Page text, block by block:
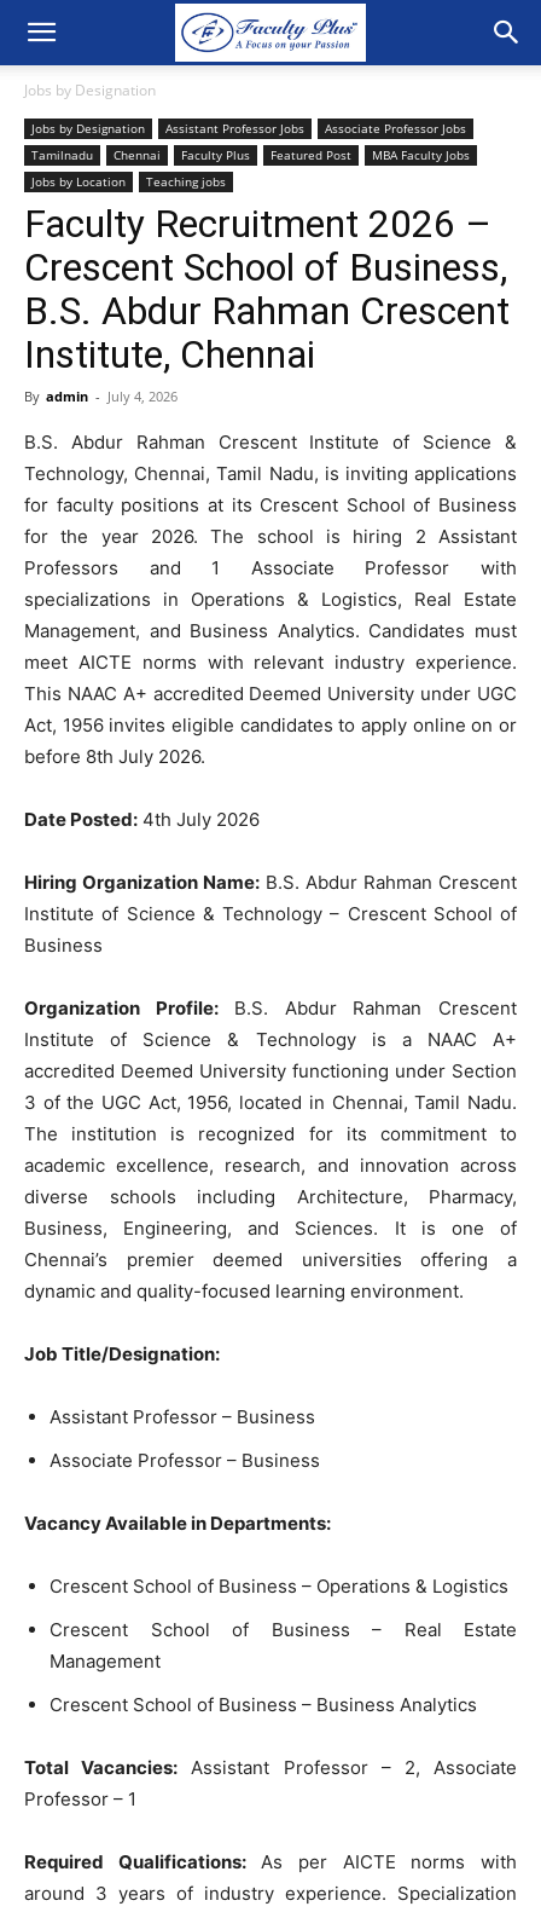
Jobs by Designation
Jobs by Designation Assistant Professor Jobs
Associate Professor Jobs
Tamilnadu
Chennai Faculty Plus Featured Post
MBA Faculty Jobs
Jobs by Location
Teaching jobs
Faculty Recruitment 2026 –
Crescent School of Business,
B.S. Abdur Rahman Crescent
Institute, Chennai
By admin - July 4, 2026
B.S. Abdur Rahman Crescent Institute of Science &
Technology, Chennai, Tamil Nadu, is inviting applications
for faculty positions at its Crescent School of Business
for the year 2026. The school is hiring 2 Assistant
Professors and 1 Associate Professor with
specializations in Operations & Logistics, Real Estate
Management, and Business Analytics. Candidates must
meet AICTE norms with relevant industry experience.
This NAAC A+ accredited Deemed University under UGC
Act, 1956 invites eligible candidates to apply online on or
before 8th July 2026.
Date Posted: 4th July 2026
Hiring Organization Name: B.S. Abdur Rahman Crescent
Institute of Science & Technology – Crescent School of
Business
Organization Profile:B.S. Abdur Rahman Crescent
Institute of Science & Technology is a NAAC A+
accredited Deemed University functioning under Section
3 of the UGC Act, 1956, located in Chennai, Tamil Nadu.
The institution is recognized for its commitment to
academic excellence, research, and innovation across
diverse schools including Architecture, Pharmacy,
Business, Engineering, and Sciences. It is one of
Chennai’s premier deemed universities offering a
dynamic and quality-focused learning environment.
Job Title/Designation:
Assistant Professor – Business
Associate Professor – Business
Vacancy Available in Departments:
Crescent School of Business – Operations & Logistics
Crescent School of Business – Real Estate
Management
Crescent School of Business – Business Analytics
Total Vacancies: Assistant Professor – 2, Associate
Professor – 1
Required Qualifications:As per AICTE norms with
around 3 years of industry experience. Specialization